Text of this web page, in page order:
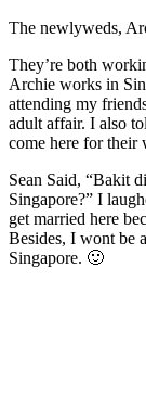
The newlyweds,
They’re both
Archie works in
attending my
adult affair. I also
come here for their
Sean Said, “Bakit
Singapore?” I
get married here
Besides, I wont be
Singapore. 🙂